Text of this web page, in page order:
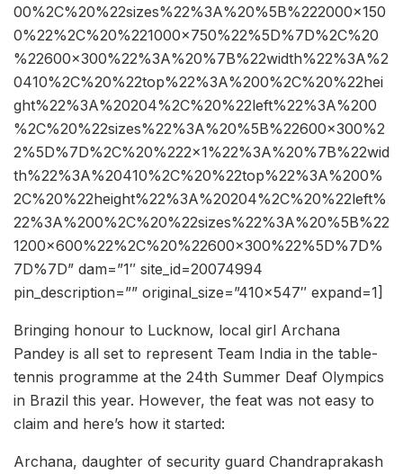
00%2C%20%22sizes%22%3A%20%5B%222000×150
0%22%2C%20%221000×750%22%5D%7D%2C%20
%22600×300%22%3A%20%7B%22width%22%3A%2
0410%2C%20%22top%22%3A%200%2C%20%22hei
ght%22%3A%20204%2C%20%22left%22%3A%200
%2C%20%22sizes%22%3A%20%5B%22600×300%2
2%5D%7D%2C%20%222×1%22%3A%20%7B%22wid
th%22%3A%20410%2C%20%22top%22%3A%200%
2C%20%22height%22%3A%20204%2C%20%22left%
22%3A%200%2C%20%22sizes%22%3A%20%5B%22
1200×600%22%2C%20%22600×300%22%5D%7D%
7D%7D” dam=”1″ site_id=20074994
pin_description=”” original_size=”410×547″ expand=1]
Bringing honour to Lucknow, local girl Archana
Pandey is all set to represent Team India in the table-
tennis programme at the 24th Summer Deaf Olympics
in Brazil this year. However, the feat was not easy to
claim and here’s how it started:
Archana, daughter of security guard Chandraprakash